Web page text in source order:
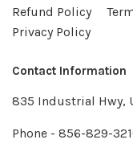
Refund Policy
Privacy Policy
Contact Information
835 Industrial Hwy,
Phone - 856-829-